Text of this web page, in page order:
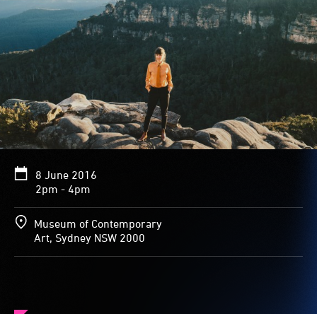
8 June 2016
2pm - 4pm
Museum of Contemporary
Art, Sydney NSW 2000